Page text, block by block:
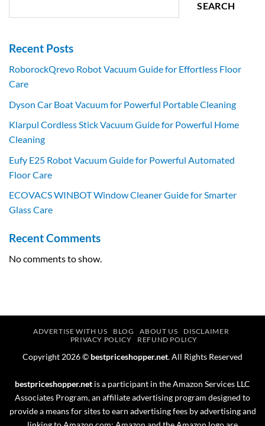
SEARCH
Recent Posts
RoborockQrevo Robot Vacuum Guide for Effortless Floor
Care
Dyson Car Boat Vacuum for Powerful Portable Cleaning
Klarpul Cordless Stick Vacuum Guide for Powerful Home
Cleaning
Eufy E25 Robot Vacuum Guide for Powerful Automated
Floor Care
ECOVACS WINBOT Window Cleaner Guide for Smarter
Glass Care
Recent Comments
No comments to show.
ADVERTISE WITH US BLOG ABOUT US
DISCLAIMER
PRIVACY POLICY
REFUND POLICY
Copyright 2026 © bestpriceshopper.net. All Rights Reserved
bestpriceshopper.net is a participant in the Amazon Services LLC
Associates Program, an affiliate advertising program designed to
provide a means for sites to earn advertising fees by advertising and